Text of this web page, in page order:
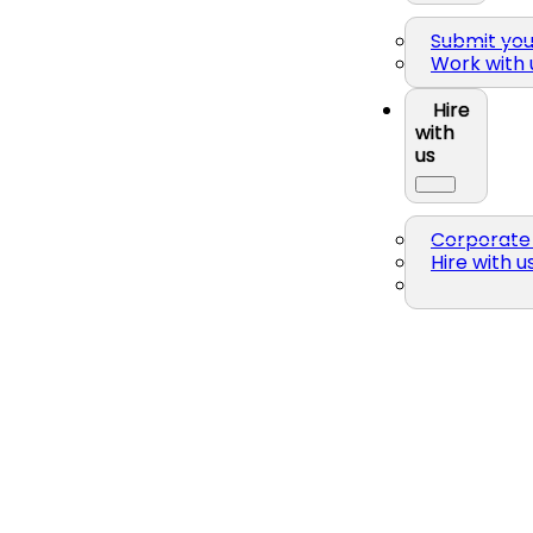
Submit
Work with
Hire
with
us
Corporate
Hire with